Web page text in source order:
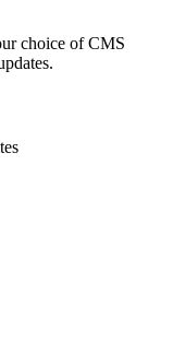
choice of CMS